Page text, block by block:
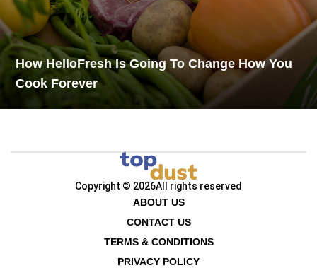
How HelloFresh Is Going To Change How You
Cook Forever
Copyright © 2026All rights reserved
ABOUT US
CONTACT US
TERMS & CONDITIONS
PRIVACY POLICY